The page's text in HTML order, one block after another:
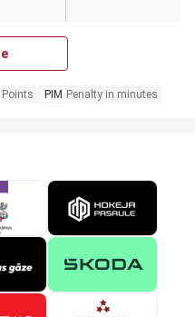
Points PIM Penalty in minutes